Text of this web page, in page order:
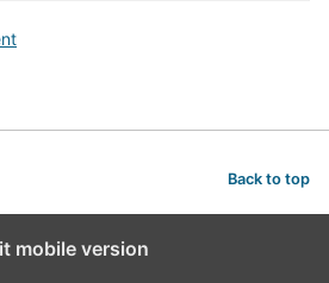
Back to top
mobile version